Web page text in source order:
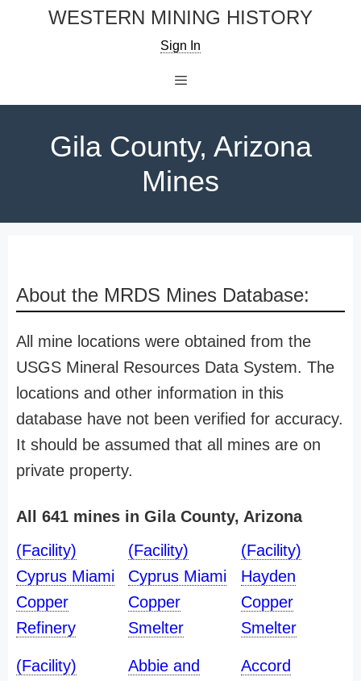
WESTERN MINING HISTORY
Sign In
Gila County, Arizona
Mines
About the MRDS Mines Database:
All mine locations were obtained from the
USGS Mineral Resources Data System. The
locations and other information in this
database have not been verified for accuracy.
It should be assumed that all mines are on
private property.
All 641 mines in Gila County, Arizona
(Facility)
Cyprus Miami
Copper
Refinery
(Facility)
Cyprus Miami
Copper
Smelter
(Facility)
Hayden
Copper
Smelter
(Facility)
Abbie and
Accord